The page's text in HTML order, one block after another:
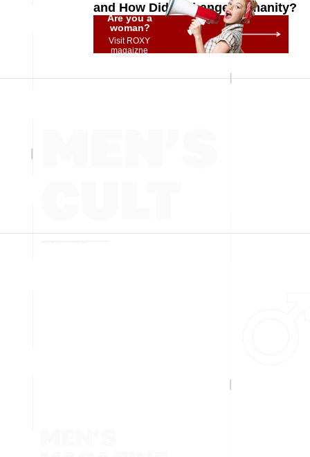
and How Did It Change Humanity?
Are you a
woman?
Visit ROXY
magaizne